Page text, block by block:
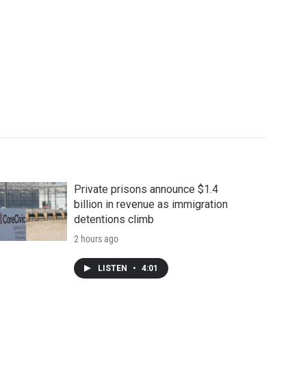
Private prisons announce $1.4
billion in revenue as immigration
detentions climb
2 hours ago
LISTEN • 4:01